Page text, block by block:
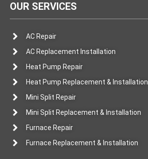
OUR SERVICES
AC Repair
AC Replacement Installation
Heat Pump Repair
Heat Pump Replacement & Installation
Mini Split Repair
Mini Split Replacement & Installation
Furnace Repair
Furnace Replacement & Installation